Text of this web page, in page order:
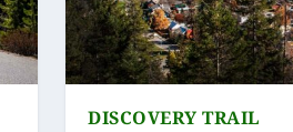
DISCOVERY TRAIL